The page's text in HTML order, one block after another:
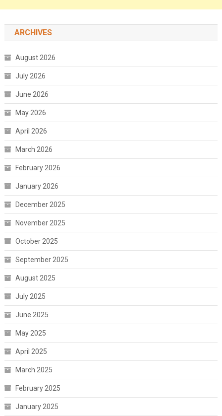
ARCHIVES
August 2026
July 2026
June 2026
May 2026
April 2026
March 2026
February 2026
January 2026
December 2025
November 2025
October 2025
September 2025
August 2025
July 2025
June 2025
May 2025
April 2025
March 2025
February 2025
January 2025